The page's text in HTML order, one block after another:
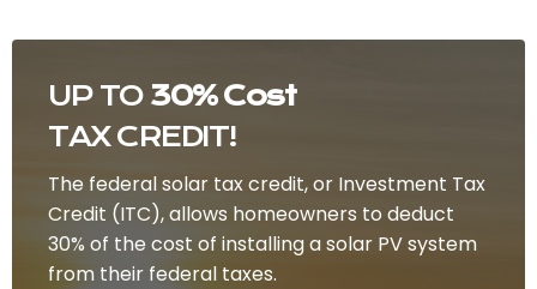
UP TO 30% Cost
TAX CREDIT!
The federal solar tax credit, or Investment Tax
Credit (ITC), allows homeowners to deduct
30% of the cost of installing a solar PV system
from their federal taxes.